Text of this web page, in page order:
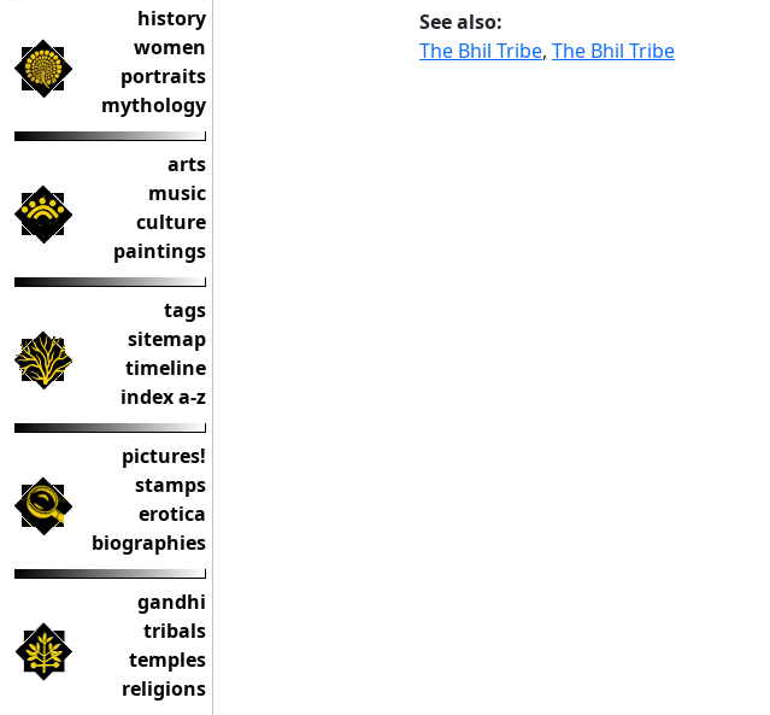
history
women
portraits
mythology
arts
music
culture
paintings
tags
sitemap
timeline
index a-z
pictures!
stamps
erotica
biographies
gandhi
tribals
temples
religions
See also:
The Bhil Tribe, The Bhil Tribe